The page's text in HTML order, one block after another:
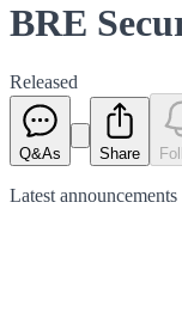
BRE
Released
Q&As Share
Latest announcements